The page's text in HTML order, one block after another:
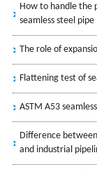
How to handle the
seamless steel pipe
The role of
Flattening test of
ASTM A53
Difference
and industrial